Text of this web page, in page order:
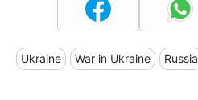
Ukraine War in Ukraine Russia